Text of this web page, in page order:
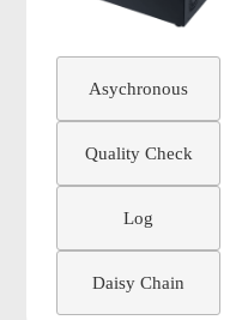
Asychronous
Quality Check
Log
Daisy Chain